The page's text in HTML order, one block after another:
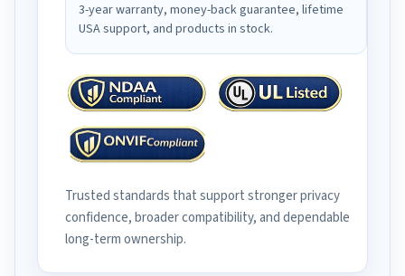
3-year warranty, money-back guarantee, lifetime
USA support, and products in stock.
Trusted standards that support stronger privacy
confidence, broader compatibility, and dependable
long-term ownership.